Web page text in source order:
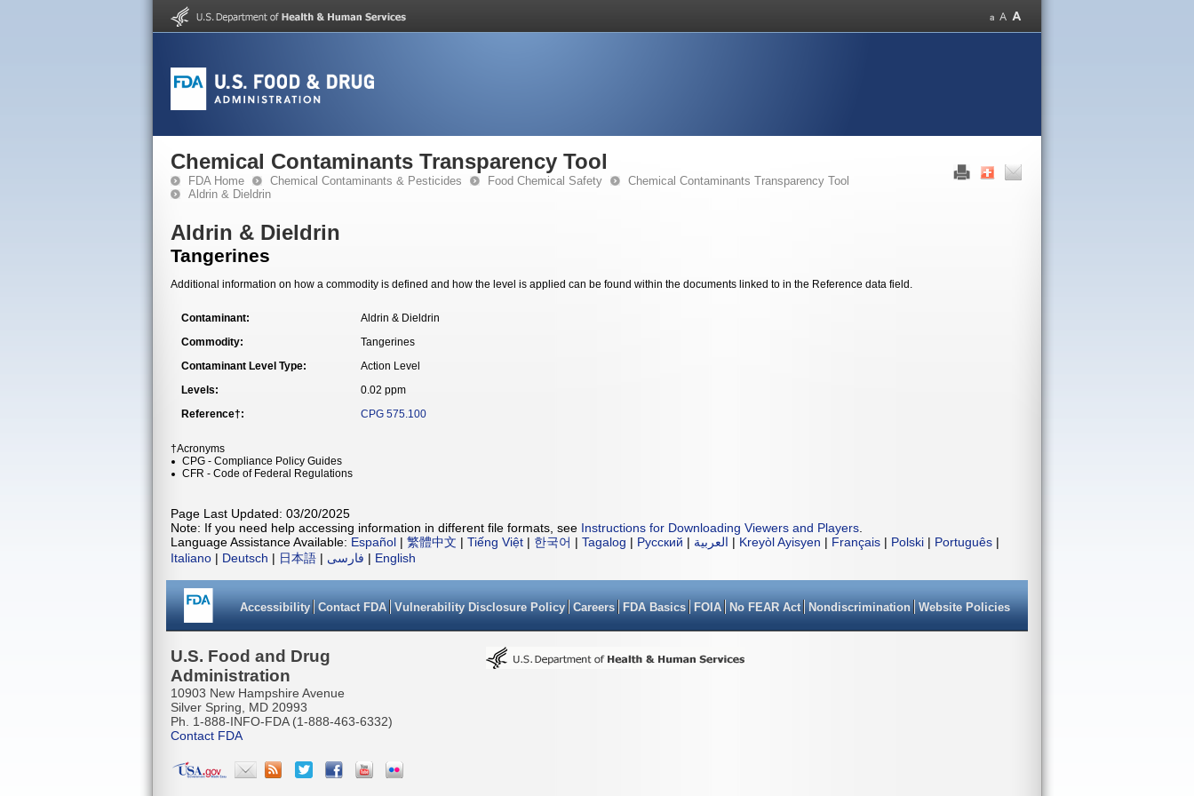
Chemical Contaminants Transparency Tool
FDA Home Chemical Contaminants & Pesticides Food Chemical Safety
Chemical Contaminants Transparency Tool
Aldrin & Dieldrin
Aldrin & Dieldrin
Tangerines
Additional information on how a commodity is defined and how the level is applied can be found within the documents linked to in the Reference data field.
Contaminant:
Aldrin & Dieldrin
Commodity:
Tangerines
Contaminant Level Type:
Action Level
Levels:
0.02 ppm
Reference†:
CPG 575.100
†Acronyms
CPG - Compliance Policy Guides
CFR - Code of Federal Regulations
Page Last Updated: 03/20/2025
Note: If you need help accessing information in different file formats, see Instructions for Downloading Viewers and Players
Language Assistance Available: Español | 繁體中文 | Tiếng Việt | 한국어 | Tagalog | Русский | العربية | Kreyòl Ayisyen | Français | Polski | Português |
Italiano | Deutsch | 日本語 | فارسی | English
Accessibility Contact FDA Vulnerability Disclosure Policy Careers FDA Basics FOIA No FEAR Act Nondiscrimination Website Policies
U.S. Food and Drug
Administration
10903 New Hampshire Avenue
Silver Spring, MD 20993
Ph. 1-888-INFO-FDA (1-888-463-6332)
Contact FDA